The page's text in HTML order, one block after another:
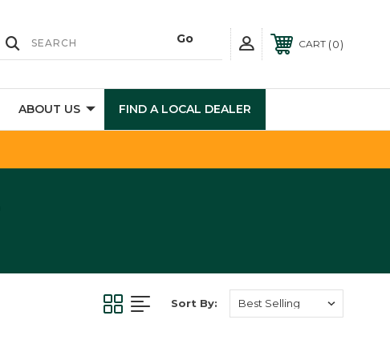
CART 0
ABOUT US FIND A LOCAL DEALER
Sort By: